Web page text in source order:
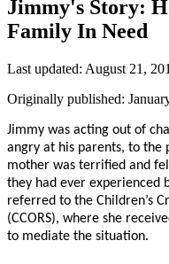
Jimmy's Story:
Family In Need
Last updated: August 21,
Originally published:
Jimmy was acting out of
angry at his parents, to the
mother was terrified and
they had ever experienced
referred to the Children’s
(CCORS), where she
to mediate the situation.